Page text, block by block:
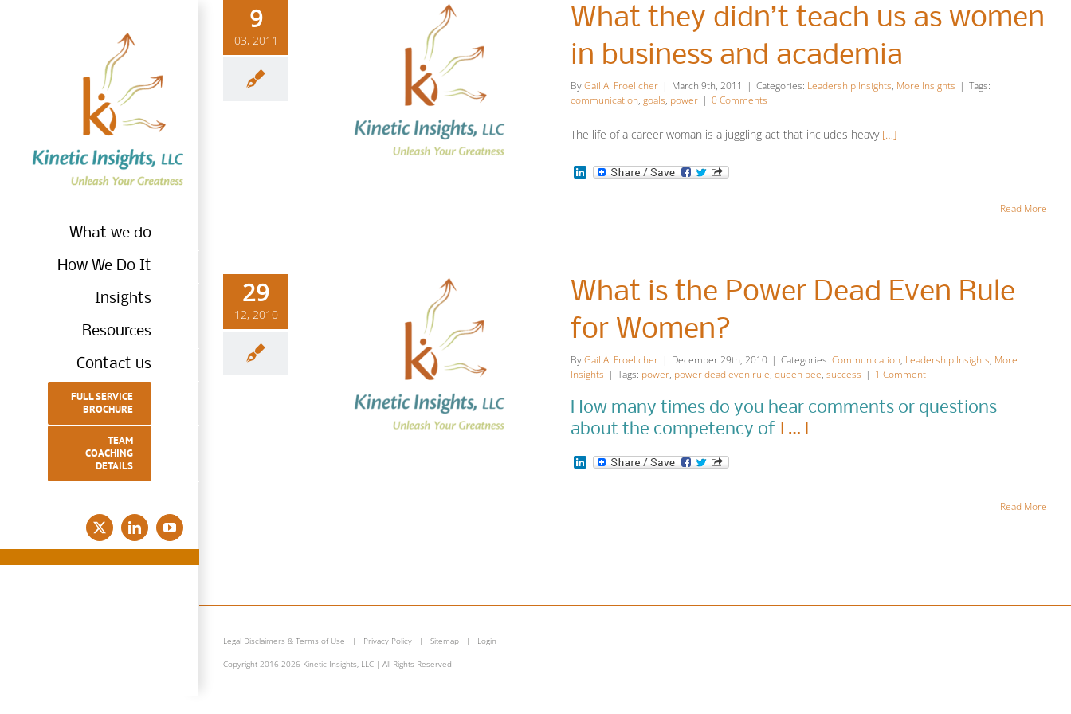
What we do
How We Do It
Insights
Resources
Contact us
FULL SERVICE
BROCHURE
TEAM
COACHING
DETAILS
X LinkedInYouTube
9
03, 2011
business and
academia
Leadership Insights More Insights
What they didn’t teach us as women
in business and academia
ByGail A. Froelicher | March 9th, 2011 | Categories: Leadership Insights, More Insights | Tags:
communication, goals, power | 0 Comments
The life of a career woman is a juggling act that includes heavy […]
LinkedIn
Read More
29
12, 2010
What is the Power Dead Even Rule
for Women?
ByGail A. Froelicher | December 29th, 2010 | Categories: Communication, Leadership Insights, More
Insights | Tags: power, power dead even rule, queen bee, success | 1 Comment
How many times do you hear comments or questions
about the competency of […]
LinkedIn
Read More
Legal Disclaimers & Terms of Use | Privacy Policy | Sitemap | Login
Copyright 2016-2026 Kinetic Insights, LLC | All Rights Reserved